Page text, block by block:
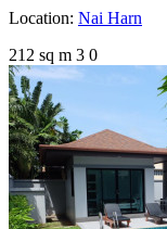
Location: Nai Harn
212 sq m 3 0